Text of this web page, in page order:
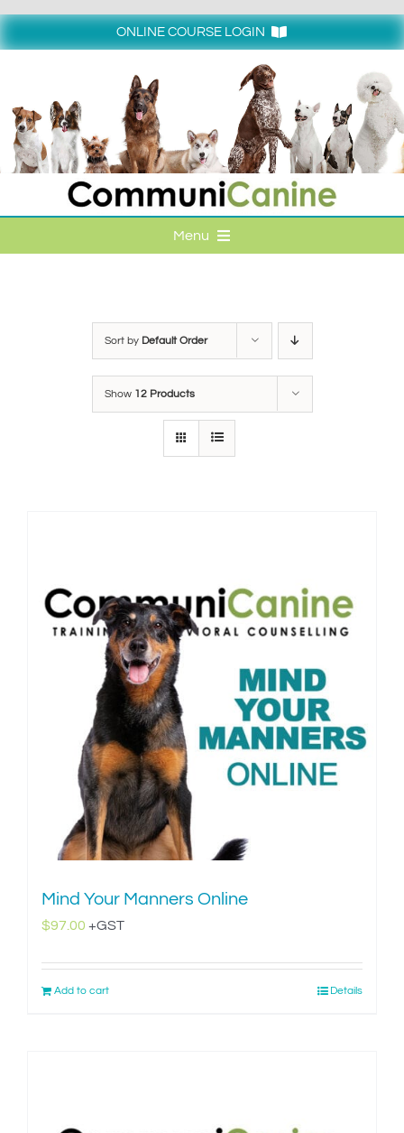
content
ONLINE COURSE LOGIN
Menu
ONLINE COURSE LOGIN
ONLINE CLASSES
IN-PERSON TRAINING
CONTACT
ACCOUNT LOGIN
CART
Sort by Default Order
Show 12 Products
Mind Your Manners Online
$97.00 +GST
Add to cart Details